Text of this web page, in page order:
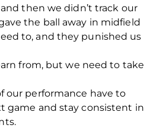
then we didn’t track our
the ball away in midfield
to, and they punished us
from, but we need to take
our performance have to
game and stay consistent in